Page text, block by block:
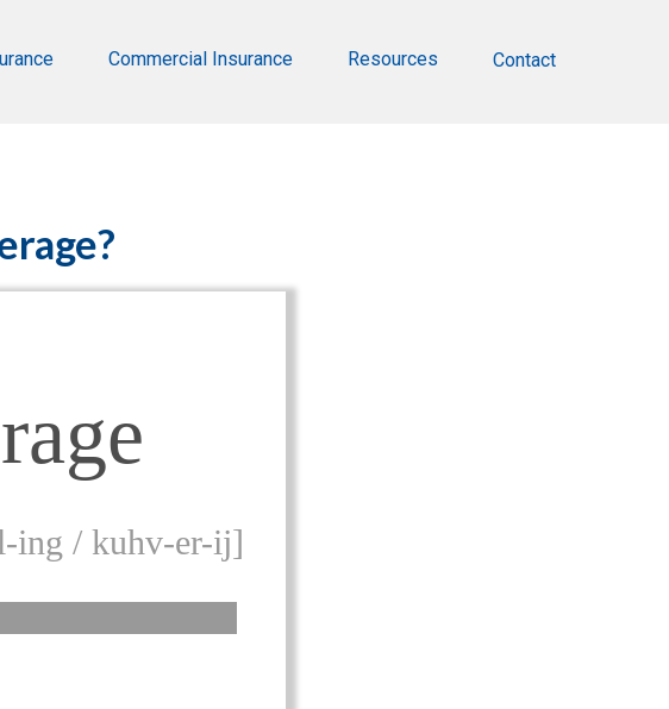
Commercial Insurance Resources Contact
ing / kuhv-er-ij]